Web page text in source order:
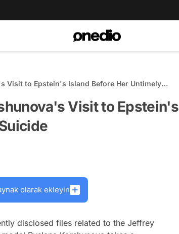
Visit to Epstein's Island Before Her Untimely
Visit to Epstein's
olarak ekleyin
disclosed files related to the Jeffrey